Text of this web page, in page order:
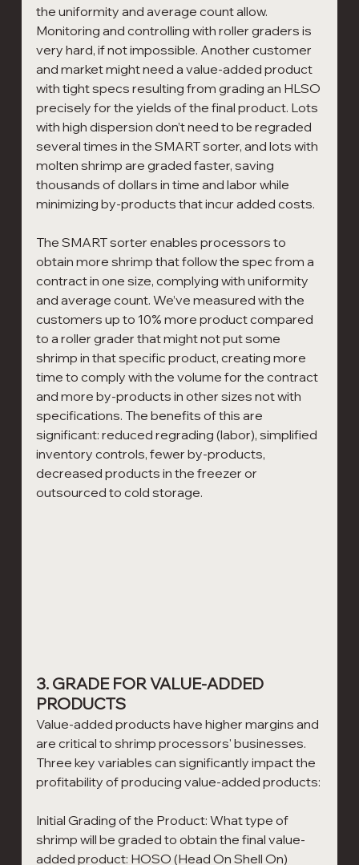
the uniformity and average count allow.
Monitoring and controlling with roller graders is
very hard, if not impossible. Another customer
and market might need a value-added product
with tight specs resulting from grading an HLSO
precisely for the yields of the final product. Lots
with high dispersion don’t need to be regraded
several times in the SMART sorter, and lots with
molten shrimp are graded faster, saving
thousands of dollars in time and labor while
minimizing by-products that incur added costs.
The SMART sorter enables processors to
obtain more shrimp that follow the spec from a
contract in one size, complying with uniformity
and average count. We’ve measured with the
customers up to 10% more product compared
to a roller grader that might not put some
shrimp in that specific product, creating more
time to comply with the volume for the contract
and more by-products in other sizes not with
specifications. The benefits of this are
significant: reduced regrading (labor), simplified
inventory controls, fewer by-products,
decreased products in the freezer or
outsourced to cold storage.
3. GRADE FOR VALUE-ADDED
PRODUCTS
Value-added products have higher margins and
are critical to shrimp processors' businesses.
Three key variables can significantly impact the
profitability of producing value-added products:
Initial Grading of the Product: What type of
shrimp will be graded to obtain the final value-
added product: HOSO (Head On Shell On)